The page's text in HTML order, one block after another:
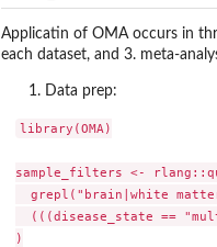
Applicatin of OMA occurs in
each dataset, and 3. meta-
Data prep:
library(OMA)
sample_filters <-
grepl("brain|white
(((disease_state ==
)